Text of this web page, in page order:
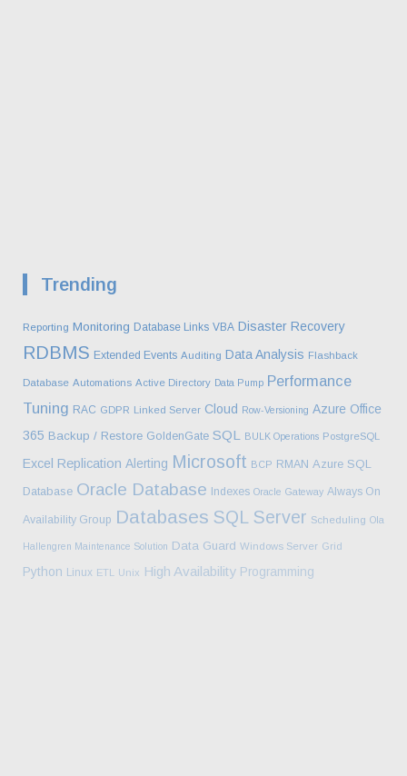
Trending
Reporting Monitoring Database Links VBA Disaster Recovery
RDBMS Extended Events Auditing Data Analysis Flashback
Database Automations Active Directory Data Pump Performance
Tuning RAC GDPR Linked Server Cloud Row-Versioning Azure Office
365 Backup / Restore GoldenGate SQL BULK Operations PostgreSQL
Excel Replication Alerting Microsoft BCP RMAN Azure SQL
Database Oracle Database Indexes Oracle Gateway Always On
Availability Group Databases SQL Server Scheduling Ola
Hallengren Maintenance Solution Data Guard Windows Server Grid
Python Linux ETL Unix High Availability Programming